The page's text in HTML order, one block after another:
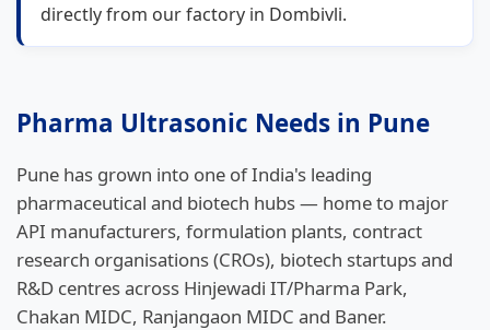
directly from our factory in Dombivli.
Pharma Ultrasonic Needs in Pune
Pune has grown into one of India's leading
pharmaceutical and biotech hubs — home to major
API manufacturers, formulation plants, contract
research organisations (CROs), biotech startups and
R&D centres across Hinjewadi IT/Pharma Park,
Chakan MIDC, Ranjangaon MIDC and Baner.